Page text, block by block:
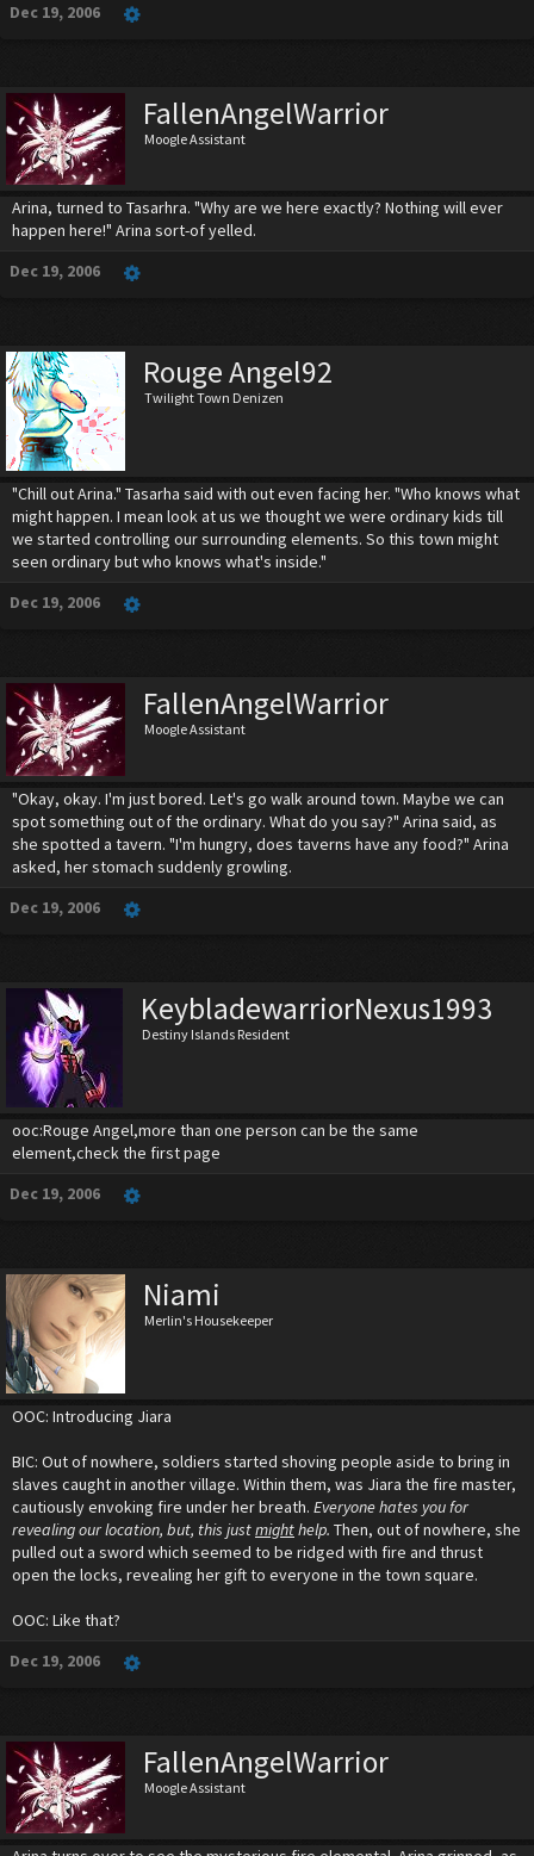
Dec 19, 2006
FallenAngelWarrior
Moogle Assistant
Arina, turned to Tasarhra. "Why are we here exactly? Nothing will ever
happen here!" Arina sort-of yelled.
Dec 19, 2006
Rouge Angel92
Twilight Town Denizen
"Chill out Arina." Tasarha said with out even facing her. "Who knows what
might happen. I mean look at us we thought we were ordinary kids till
we started controlling our surrounding elements. So this town might
seen ordinary but who knows what's inside."
Dec 19, 2006
FallenAngelWarrior
Moogle Assistant
"Okay, okay. I'm just bored. Let's go walk around town. Maybe we can
spot something out of the ordinary. What do you say?" Arina said, as
she spotted a tavern. "I'm hungry, does taverns have any food?" Arina
asked, her stomach suddenly growling.
Dec 19, 2006
KeybladewarriorNexus1993
Destiny Islands Resident
ooc:Rouge Angel,more than one person can be the same
element,check the first page
Dec 19, 2006
Niami
Merlin's Housekeeper
OOC: Introducing Jiara
BIC: Out of nowhere, soldiers started shoving people aside to bring in
slaves caught in another village. Within them, was Jiara the fire master,
cautiously envoking fire under her breath. Everyone hates you for
revealing our location, but, this justmighthelp. Then, out of nowhere, she
pulled out a sword which seemed to be ridged with fire and thrust
open the locks, revealing her gift to everyone in the town square.
OOC: Like that?
Dec 19, 2006
FallenAngelWarrior
Moogle Assistant